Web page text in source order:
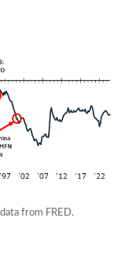
from FRED.